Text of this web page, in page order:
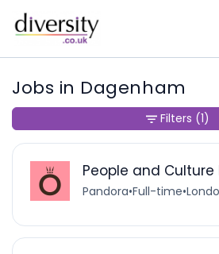
Jobs in Dagenham
People and Culture
Pandora•Full-time•
Filters (1)